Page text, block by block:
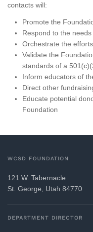
contacts will:
Promote the
Respond to the
Orchestrate the
Validate the
standards of a
Inform educators of
Direct other
Educate potential
Foundation
WCSD FOUNDATION
121 W. Tabernacle
St. George, Utah 84770
DEPARTMENT DIRECTOR